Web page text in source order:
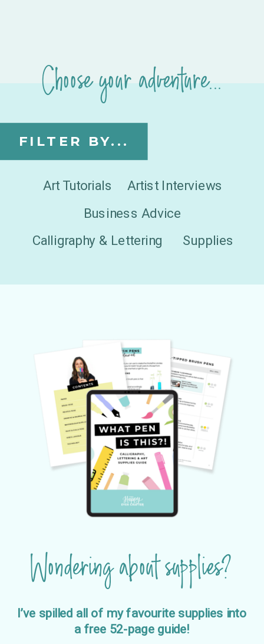
Artist Interviews
Art Tutorials
FILTER BY...
Choose your adventure...
Business Advice
Calligraphy & Lettering
Supplies
I’ve spilled all of my favourite supplies into
a free 52-page guide!
Wondering about supplies?